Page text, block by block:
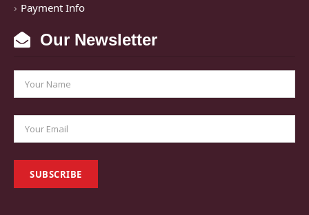
Payment Info
Our Newsletter
SUBSCRIBE